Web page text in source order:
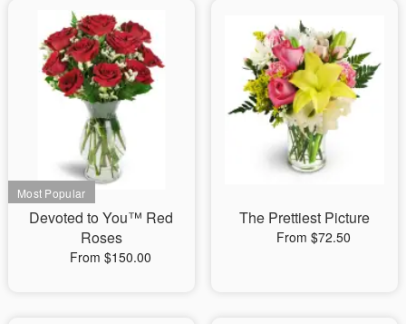
Devoted to You™ Red
Roses
From $150.00
The Prettiest Picture
From $72.50